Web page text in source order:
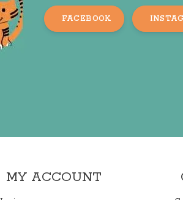
FACEBOOK
MY ACCOUNT